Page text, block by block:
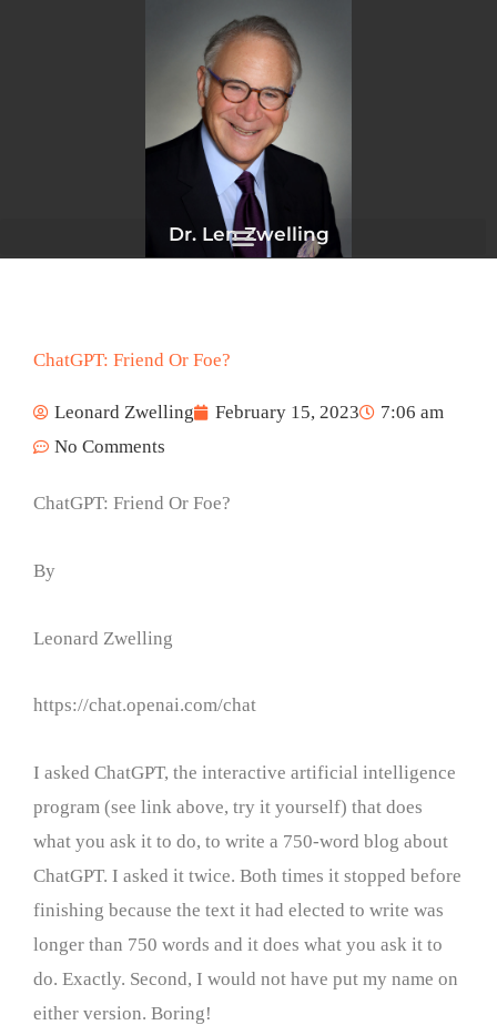
Dr. Len Zwelling
ChatGPT: Friend Or Foe?
Leonard Zwelling February 15, 2023
7:06 am
No Comments
ChatGPT: Friend Or Foe?
By
Leonard Zwelling
https://chat.openai.com/chat
I asked ChatGPT, the interactive artificial intelligence
program (see link above, try it yourself) that does
what you ask it to do, to write a 750-word blog about
ChatGPT. I asked it twice. Both times it stopped before
finishing because the text it had elected to write was
longer than 750 words and it does what you ask it to
do. Exactly. Second, I would not have put my name on
either version. Boring!